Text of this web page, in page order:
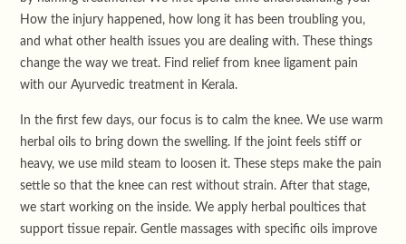
How the injury happened, how long it has been troubling you,
and what other health issues you are dealing with. These things
change the way we treat. Find relief from knee ligament pain
with our Ayurvedic treatment in Kerala.
In the first few days, our focus is to calm the knee. We use warm
herbal oils to bring down the swelling. If the joint feels stiff or
heavy, we use mild steam to loosen it. These steps make the pain
settle so that the knee can rest without strain. After that stage,
we start working on the inside. We apply herbal poultices that
support tissue repair. Gentle massages with specific oils improve